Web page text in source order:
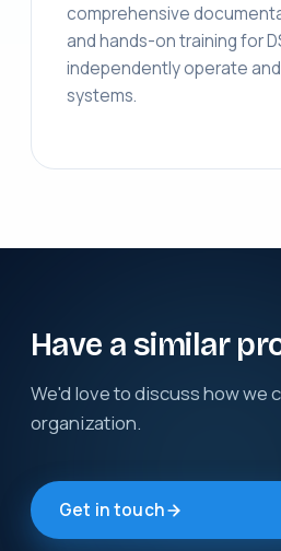
comprehensive
and hands-on training for
independently operate
systems.
Have a similar
We'd love to discuss how we
organization.
Get in touch